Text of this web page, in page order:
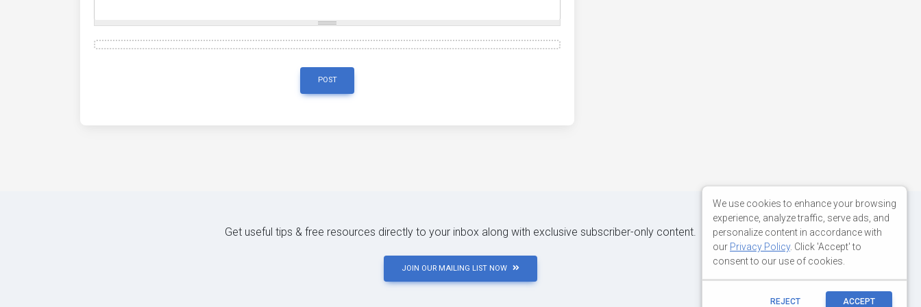
POST
Get useful tips & free resources directly to your inbox along with exclusive subscriber-only content.
JOIN OUR MAILING LIST NOW
We use cookies to enhance your browsing
experience, analyze traffic, serve ads, and
personalize content in accordance with
our Privacy Policy. Click 'Accept' to
consent to our use of cookies.
REJECT ACCEPT